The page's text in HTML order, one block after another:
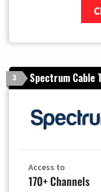
3 Spectrum Cable
Access to
170+ Channels